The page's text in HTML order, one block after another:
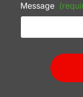
Message